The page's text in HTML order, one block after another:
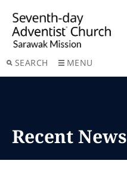
SEARCH MENU
Recent News